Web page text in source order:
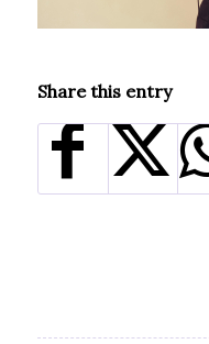
Share this entry